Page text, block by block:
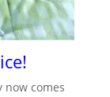
comes